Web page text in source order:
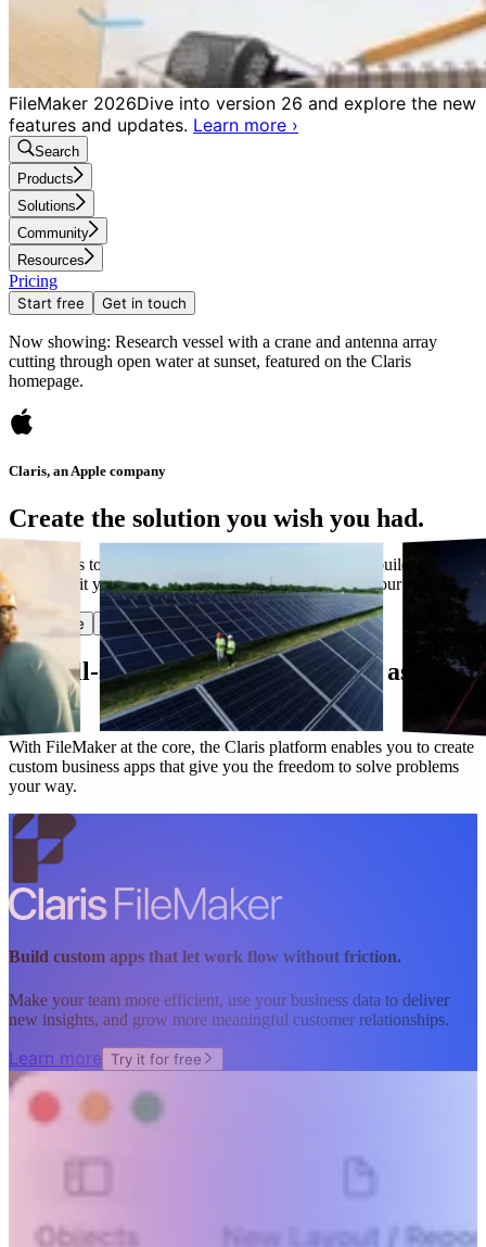
FileMaker 2026Dive into version 26 and explore the new
features and updates. Learn more ›
Search
Products
Solutions
Community
Resources
Pricing
Start free Get in touch
Now showing: Research vessel with a crane and antenna array
cutting through open water at sunset, featured on the Claris
homepage.
Claris, an Apple company
Create the solution you wish you had.
Have ideas to make work flow better? Claris lets you build custom
apps that fit your needs today and evolve along with your business.
Start free Get in touch
Our all-star lineup works as hard as you
do.
With FileMaker at the core, the Claris platform enables you to create
custom business apps that give you the freedom to solve problems
your way.
Build custom apps that let work flow without friction.
Make your team more efficient, use your business data to deliver
new insights, and grow more meaningful customer relationships.
Learn more Try it for free